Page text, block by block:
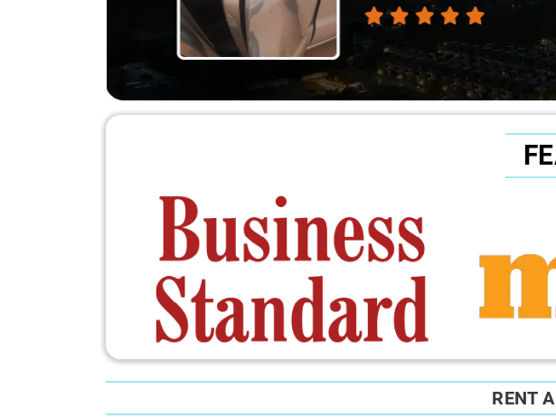
RENT